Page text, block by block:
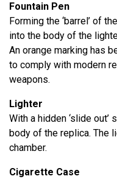
Fountain Pen
Forming the ‘barrel’ of
into the body of the
An orange marking has
to comply with modern
weapons.
Lighter
With a hidden ‘slide
body of the replica. The
chamber.
Cigarette Case